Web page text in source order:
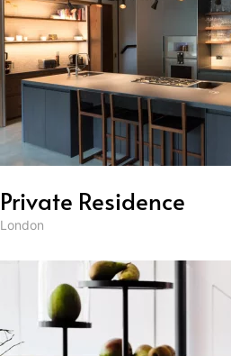
Private Residence
London